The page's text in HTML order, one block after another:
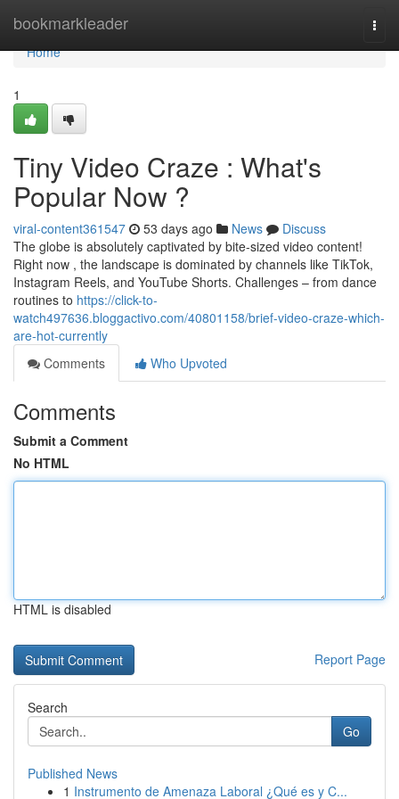
bookmarkleader
Home
Home
1
Tiny Video Craze : What's
Popular Now ?
viral-content361547 53 days ago News
Discuss
The globe is absolutely captivated by bite-sized video content!
Right now , the landscape is dominated by channels like TikTok,
Instagram Reels, and YouTube Shorts. Challenges – from dance
routines to https://click-to-
watch497636.bloggactivo.com/40801158/brief-video-craze-which-
are-hot-currently
Comments
Who Upvoted
Comments
Submit a Comment
No HTML
HTML is disabled
Report Page
Search
Go
Published News
1 Instrumento de Amenaza Laboral ¿Qué es y C...